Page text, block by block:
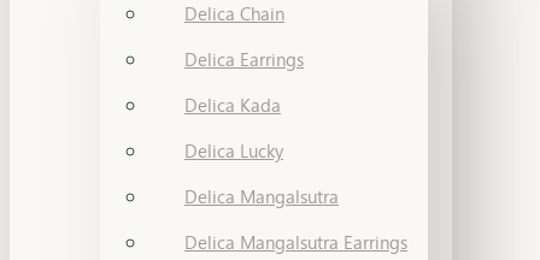
Delica Chain
Delica Earrings
Delica Kada
Delica Lucky
Delica Mangalsutra
Delica Mangalsutra Earrings